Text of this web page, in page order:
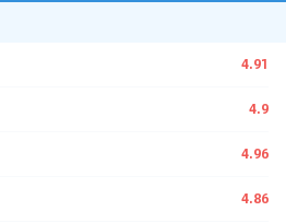
4.91
4.9
4.96
4.86